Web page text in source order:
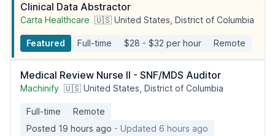
Clinical Data Abstractor
Carta Healthcare 🇺🇸 United States, District of Columbia
Featured Full-time $28 - $32 per hour Remote
Medical Review Nurse II - SNF/MDS Auditor
Machinify 🇺🇸 United States, District of Columbia
Full-time
Remote
Posted 19 hours ago - Updated 6 hours ago